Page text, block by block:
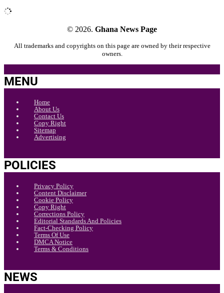
© 2026. Ghana News Page
All trademarks and copyrights on this page are owned by their respective
owners.
MENU
Home
About Us
Contact Us
Copy Right
Sitemap
Advertising
POLICIES
Privacy Policy
Content Disclaimer
Cookie Policy
Copy Right
Corrections Policy
Editorial Standards And Policies
Fact-Checking Policy
Terms Of Use
DMCA Notice
Terms & Conditions
NEWS